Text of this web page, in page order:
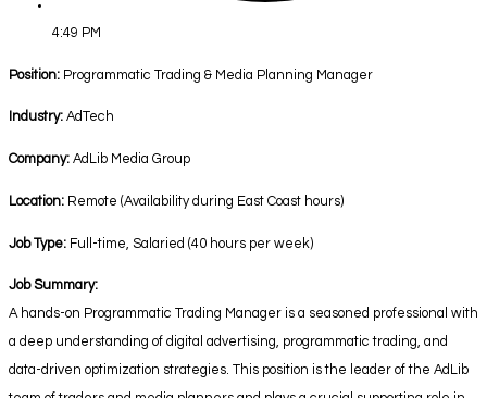
4:49 PM
Position: Programmatic Trading & Media Planning Manager
Industry: AdTech
Company: AdLib Media Group
Location: Remote (Availability during East Coast hours)
Job Type: Full-time, Salaried (40 hours per week)
Job Summary:
A hands-on Programmatic Trading Manager is a seasoned professional with
a deep understanding of digital advertising, programmatic trading, and
data-driven optimization strategies. This position is the leader of the AdLib